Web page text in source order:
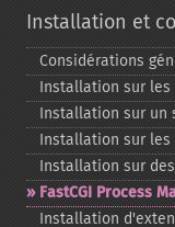
Installation et
Considérations
Installation sur les
Installation sur un
Installation sur les
Installation sur
FastCGI Process
Installation